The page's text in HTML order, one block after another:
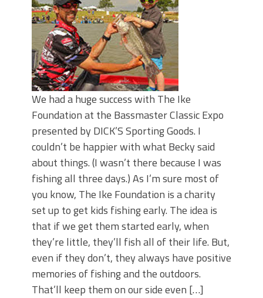
Top Four Baits for April!
Top August Baits: Four Lures You Need
Right Now!
We had a huge success with The Ike
Foundation at the Bassmaster Classic Expo
presented by DICK’S Sporting Goods. I
couldn’t be happier with what Becky said
about things. (I wasn’t there because I was
fishing all three days.) As I’m sure most of
you know, The Ike Foundation is a charity
set up to get kids fishing early. The idea is
that if we get them started early, when
they’re little, they’ll fish all of their life. But,
even if they don’t, they always have positive
memories of fishing and the outdoors.
That’ll keep them on our side even […]